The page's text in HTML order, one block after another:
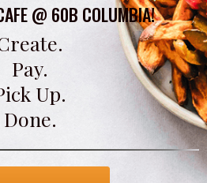
@ 60B COLUMBIA!
Pay.
Up.
Done.